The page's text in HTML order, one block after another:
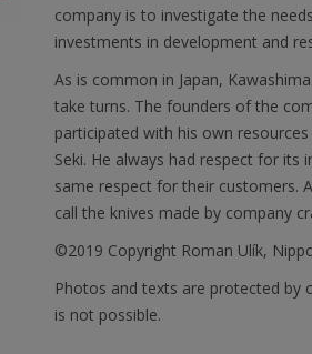
company is to investigate the
investments in development and
As is common in Japan,
take turns. The founders of the
participated with his own
Seki. He always had respect for its
same respect for their customers.
call the knives made by company
©2019 Copyright Roman Ulík,
Photos and texts are protected
is not possible.